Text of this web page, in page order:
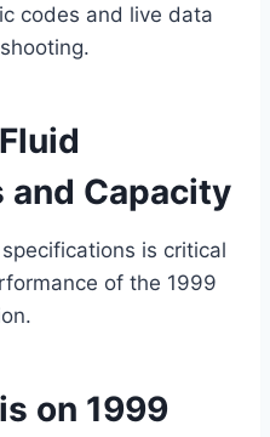
codes and live data
Capacity
is critical
of the 1999
on 1999